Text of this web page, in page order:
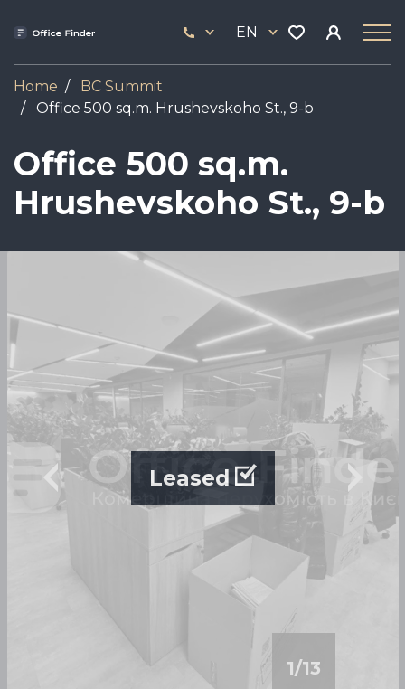
444
17
EN
Home
BC Summit
Office 500 sq.m. Hrushevskoho St., 9-b
Office 500 sq.m.
Hrushevskoho St., 9-b
1/13
Leased